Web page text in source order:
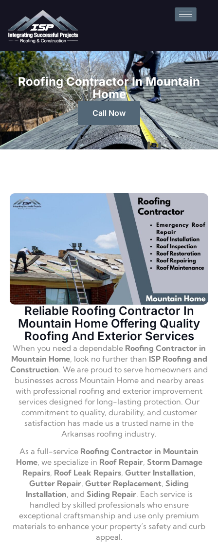
Roofing Contractor In Mountain
Home
Call Now
Reliable Roofing Contractor In
Mountain Home Offering Quality
Roofing And Exterior Services
When you need a dependable Roofing Contractor in
Mountain Home, look no further than ISP Roofing and
Construction. We are proud to serve homeowners and
businesses across Mountain Home and nearby areas
with professional roofing and exterior improvement
services designed for long-lasting protection. Our
commitment to quality, durability, and customer
satisfaction has made us a trusted name in the
Arkansas roofing industry.
As a full-service Roofing Contractor in Mountain
Home, we specialize in Roof Repair, Storm Damage
Repairs, Roof Leak Repairs, Gutter Installation,
Gutter Repair, Gutter Replacement, Siding
Installation, and Siding Repair. Each service is
handled by skilled professionals who ensure
exceptional craftsmanship and use only premium
materials to enhance your property’s safety and curb
appeal.